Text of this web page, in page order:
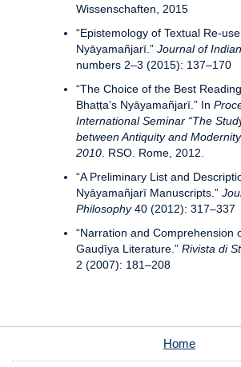
Wissenschaften, 2015
“Epistemology of Textual Re-
Nyāyamañjarī.” Journal of
numbers 2–3 (2015): 137–170
“The Choice of the Best
Bhaṭṭa’s Nyāyamañjarī.” In
International Seminar “The
between Antiquity and
2010 . RSO. Rome, 2012.
“A Preliminary List and
Nyāyamañjarī Manuscripts.”
Philosophy40 (2012): 317–337
“Narration and Comprehension
Gauḍīya Literature.” Rivista di
2 (2007): 181–208
Home